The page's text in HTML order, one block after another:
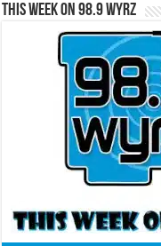
This Week on 98.9 WYRZ